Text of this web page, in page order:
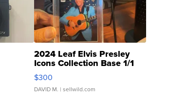
2024 Leaf Elvis Presley
Icons Collection Base 1/1
SSP Clear ...
$300
DAVID M. | sellwild.com